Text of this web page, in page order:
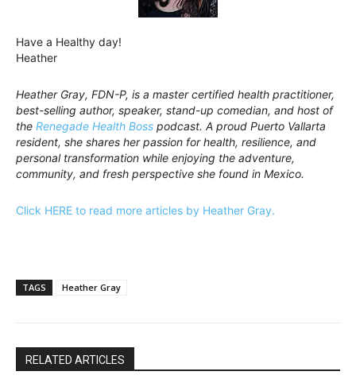
Have a Healthy day!
Heather
Heather Gray, FDN-P, is a master certified health practitioner,
best-selling author, speaker, stand-up comedian, and host of
the Renegade Health Boss podcast. A proud Puerto Vallarta
resident, she shares her passion for health, resilience, and
personal transformation while enjoying the adventure,
community, and fresh perspective she found in Mexico.
Click HERE to read more articles by Heather Gray.
TAGS Heather Gray
RELATED ARTICLES